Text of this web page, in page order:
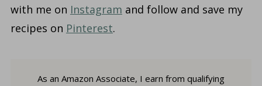
with me on Instagram and follow and save my
recipes on Pinterest.
As an Amazon Associate, I earn from qualifying